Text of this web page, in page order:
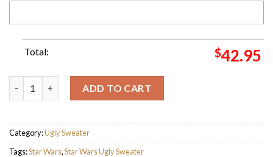
Total: $42.95
ADD TO CART
Category:Ugly Sweater
Tags:Star Wars,Star Wars Ugly Sweater